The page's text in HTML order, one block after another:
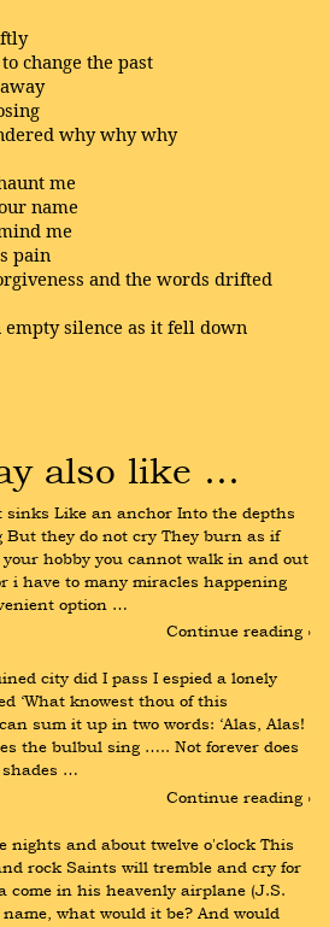
change the past
why why why
me
name
me
pain
and the words drifted
silence as it fell down
also like …
Like an anchor Into the depths
But they do not cry They burn as if
hobby you cannot walk in and out
i have to many miracles happening
option …
Continue reading ›
city did I pass I espied a lonely
‘What knowest thou of this
sum it up in two words: ‘Alas, Alas!
the bulbul sing ….. Not forever does
…
Continue reading ›
nights and about twelve o'clock This
rock Saints will tremble and cry for
come in his heavenly airplane (J.S.
what would it be? And would